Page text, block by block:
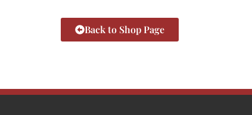
Back to Shop Page